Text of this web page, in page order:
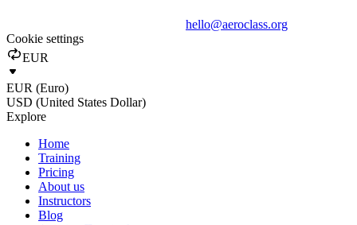
hello@aeroclass.org
Cookie settings
EUR
EUR (Euro)
USD (United States Dollar)
Explore
Home
Training
Pricing
About us
Instructors
Blog